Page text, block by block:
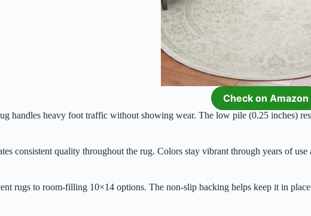
Check on Amazon
handles heavy foot traffic without showing wear. The low pile (0.25 inches)
consistent quality throughout the rug. Colors stay vibrant through years of
rugs to room-filling 10×14 options. The non-slip backing helps keep it in